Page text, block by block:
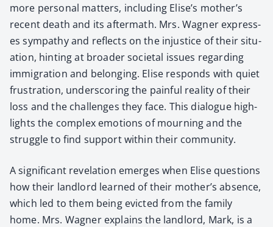
more per­son­al mat­ters, includ­ing Elise’s mother’s
recent death and its after­math. Mrs. Wag­n­er express­
es sym­pa­thy and reflects on the injus­tice of their sit­u­
a­tion, hint­ing at broad­er soci­etal issues regard­ing
immi­gra­tion and belong­ing. Elise responds with qui­et
frus­tra­tion, under­scor­ing the painful real­i­ty of their
loss and the chal­lenges they face. This dia­logue high­
lights the com­plex emo­tions of mourn­ing and the
strug­gle to find sup­port with­in their com­mu­ni­ty.
A sig­nif­i­cant rev­e­la­tion emerges when Elise ques­tions
how their land­lord learned of their mother’s absence,
which led to them being evict­ed from the fam­i­ly
home. Mrs. Wag­n­er explains the land­lord, Mark, is a